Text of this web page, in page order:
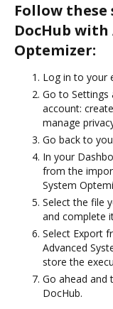
Follow
DocHub with
Optemizer:
Log in to your
Go to
account:
manage
Go back to
In your
from the
System
Select the file
and complete
Select Export
Advanced
store the
Go ahead and
DocHub.